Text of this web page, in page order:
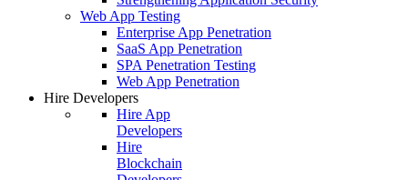
Web App Testing
Enterprise App Penetration
SaaS App Penetration
SPA Penetration Testing
Web App Penetration
Hire Developers
Hire App
Developers
Hire
Blockchain